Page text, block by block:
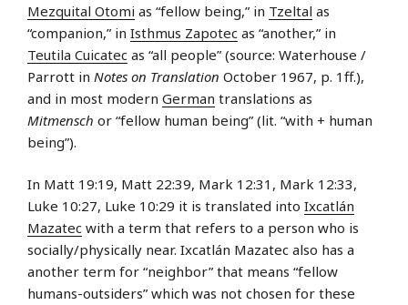
Mezquital Otomi as “fellow being,” in Tzeltal as
“companion,” in Isthmus Zapotec as “another,” in
Teutila Cuicatec as “all people” (source: Waterhouse /
Parrott in Notes on Translation October 1967, p. 1ff.),
and in most modern German translations as
Mitmensch or “fellow human being” (lit. “with + human
being”).
In Matt 19:19, Matt 22:39, Mark 12:31, Mark 12:33,
Luke 10:27, Luke 10:29 it is translated into Ixcatlán
Mazatec with a term that refers to a person who is
socially/physically near. Ixcatlán Mazatec also has a
another term for “neighbor” that means “fellow
humans-outsiders” which was not chosen for these